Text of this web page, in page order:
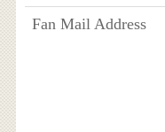
Fan Mail Address